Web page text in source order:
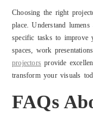
Choosing the right
place. Understand
specific tasks to improve
spaces, work
projectors provide
transform your visuals
FAQs